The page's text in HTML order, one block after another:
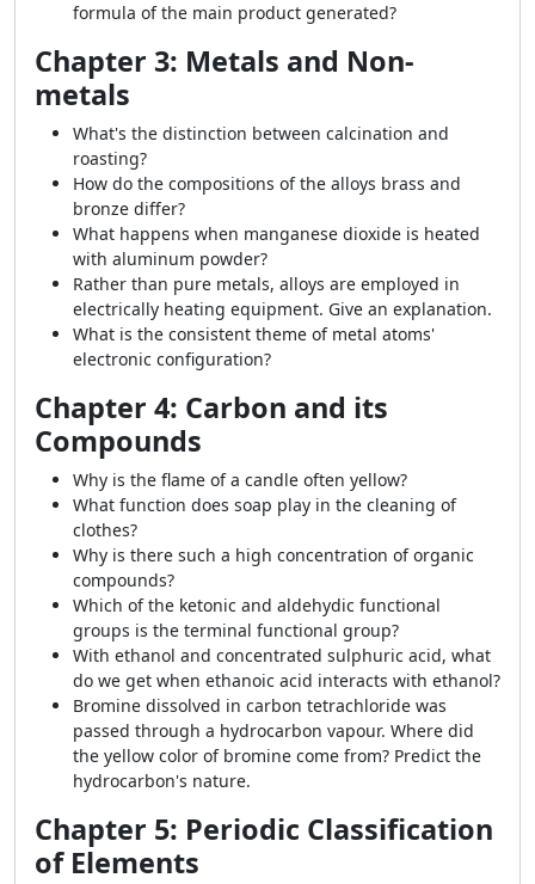
formula of the main product generated?
Chapter 3: Metals and Non-
metals
What's the distinction between calcination and
roasting?
How do the compositions of the alloys brass and
bronze differ?
What happens when manganese dioxide is heated
with aluminum powder?
Rather than pure metals, alloys are employed in
electrically heating equipment. Give an explanation.
What is the consistent theme of metal atoms'
electronic configuration?
Chapter 4: Carbon and its
Compounds
Why is the flame of a candle often yellow?
What function does soap play in the cleaning of
clothes?
Why is there such a high concentration of organic
compounds?
Which of the ketonic and aldehydic functional
groups is the terminal functional group?
With ethanol and concentrated sulphuric acid, what
do we get when ethanoic acid interacts with ethanol?
Bromine dissolved in carbon tetrachloride was
passed through a hydrocarbon vapour. Where did
the yellow color of bromine come from? Predict the
hydrocarbon's nature.
Chapter 5: Periodic Classification
of Elements